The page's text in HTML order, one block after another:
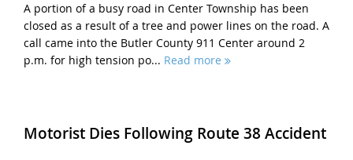
A portion of a busy road in Center Township has been
closed as a result of a tree and power lines on the road. A
call came into the Butler County 911 Center around 2
p.m. for high tension po... Read more
Motorist Dies Following Route 38 Accident